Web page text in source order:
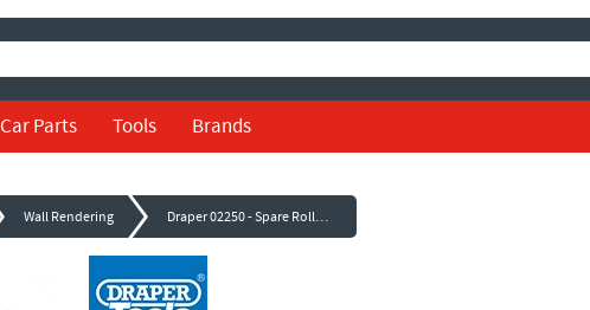
Car Parts Tools Brands
Wall Rendering Draper 02250 - Spare Roller for 02171 Tyrolean Flicker Machine